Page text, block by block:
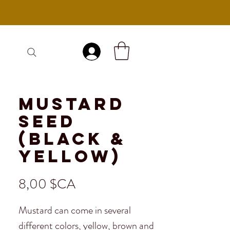
Mustard
Seed
(Black &
Yellow)
8,00 $CAPrix
Mustard can come in several
different colors, yellow, brown and